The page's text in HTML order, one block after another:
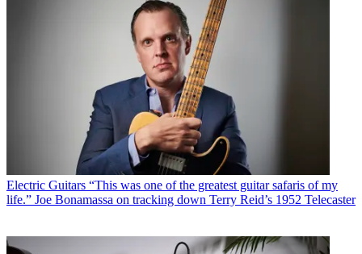
Electric Guitars “This was one of the greatest guitar safaris of my
life.” Joe Bonamassa on tracking down Terry Reid’s 1952 Telecaster